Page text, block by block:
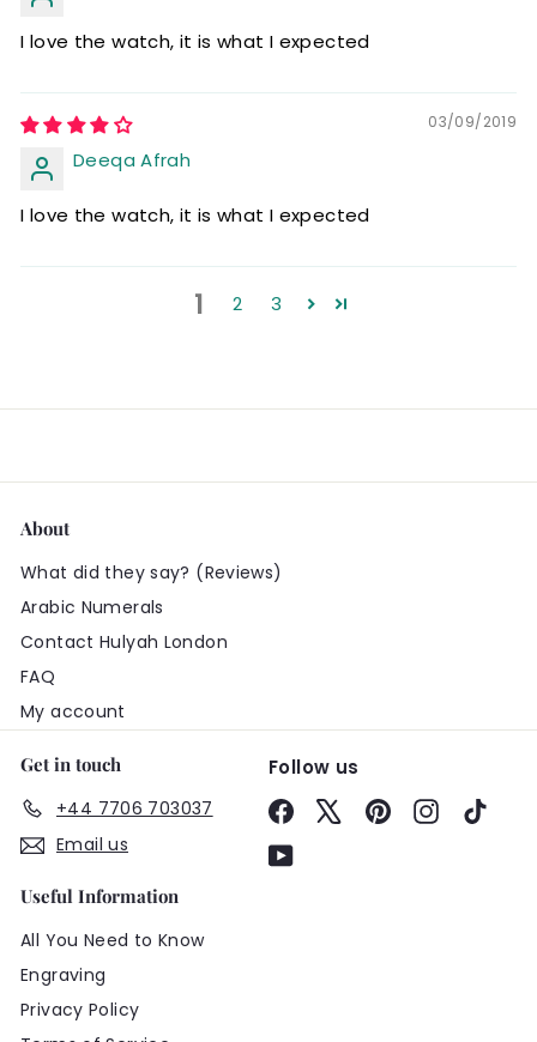
I love the watch, it is what I expected
03/09/2019
Deeqa Afrah
I love the watch, it is what I expected
1 2 3
About
What did they say? (Reviews)
Arabic Numerals
Contact Hulyah London
FAQ
My account
Get in touch
+44 7706 703037
Email us
Follow us
Facebook PinterestInstagram
YouTube
Useful Information
All You Need to Know
Engraving
Privacy Policy